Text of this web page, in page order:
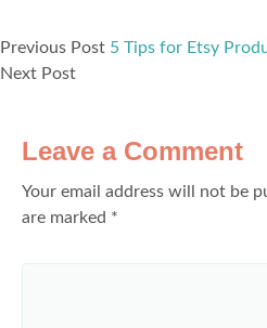
Previous Post 5 Tips for Etsy
Next Post
Leave a Comment
Your email address will not be
are marked *